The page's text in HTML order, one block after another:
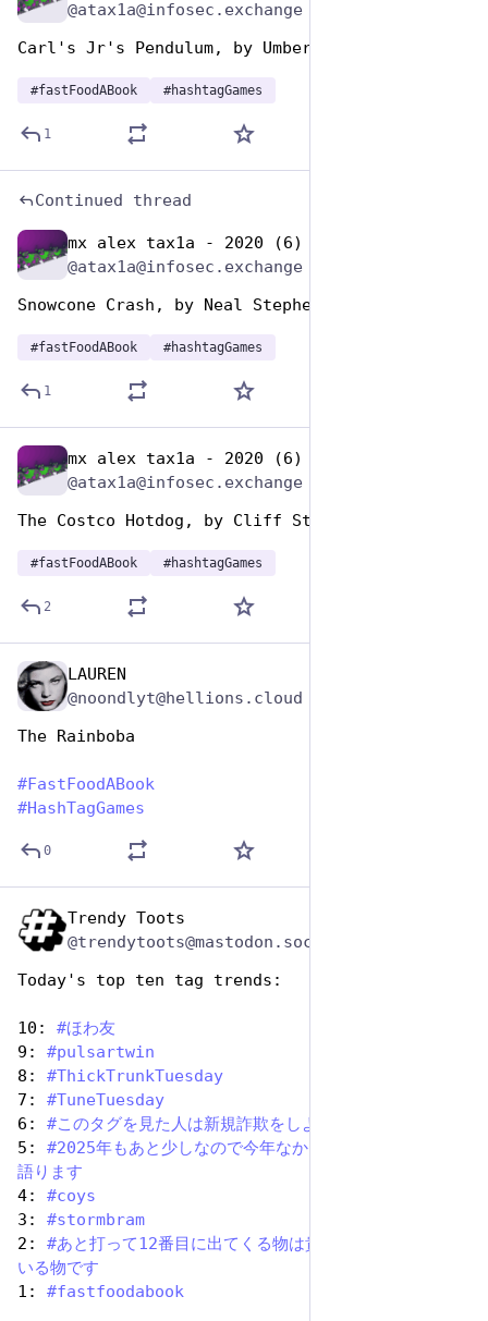
@atax1a@infosec.exchange
Carl's Jr's Pendulum, by Umberto Eco
#fastFoodABook #hashtagGames
1
Continued thread
mx alex tax1a - 2020 (6)
@atax1a@infosec.exchange
Snowcone Crash, by Neal Stephenson
#fastFoodABook #hashtagGames
1
mx alex tax1a - 2020 (6)
@atax1a@infosec.exchange
The Costco Hotdog, by Cliff Stoll
#fastFoodABook #hashtagGames
2
LAUREN
@noondlyt@hellions.cloud
The Rainboba
#FastFoodABook
#HashTagGames
0
Trendy Toots
Today's top ten tag trends:
10: #ほわ友
9: #pulsartwin
8: #ThickTrunkTuesday
7: #TuneTuesday
6: #このタグを見た人は新規詐欺をしよう
5: #2025年もあと少しなので今年なかった架空の思い出を
語ります
4: #coys
3: #stormbram
2: #あと打って12番目に出てくる物は貴方を少し疲れさせて
いる物です
1: #fastfoodabook